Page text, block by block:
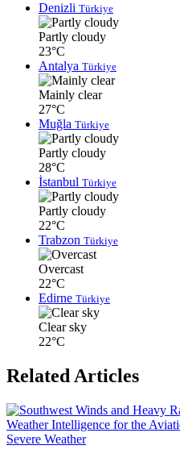
Denizli Türkiye
Partly cloudy
23°C
Antalya Türkiye
Mainly clear
27°C
Muğla Türkiye
Partly cloudy
28°C
İstanbul Türkiye
Partly cloudy
22°C
Trabzon Türkiye
Overcast
22°C
Edirne Türkiye
Clear sky
22°C
Related Articles
Severe Weather